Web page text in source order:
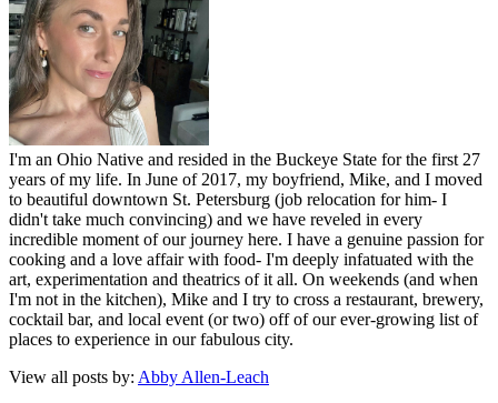
I'm an Ohio Native and resided in the Buckeye State for the first 27
years of my life. In June of 2017, my boyfriend, Mike, and I moved
to beautiful downtown St. Petersburg (job relocation for him- I
didn't take much convincing) and we have reveled in every
incredible moment of our journey here. I have a genuine passion for
cooking and a love affair with food- I'm deeply infatuated with the
art, experimentation and theatrics of it all. On weekends (and when
I'm not in the kitchen), Mike and I try to cross a restaurant, brewery,
cocktail bar, and local event (or two) off of our ever-growing list of
places to experience in our fabulous city.
View all posts by: Abby Allen-Leach